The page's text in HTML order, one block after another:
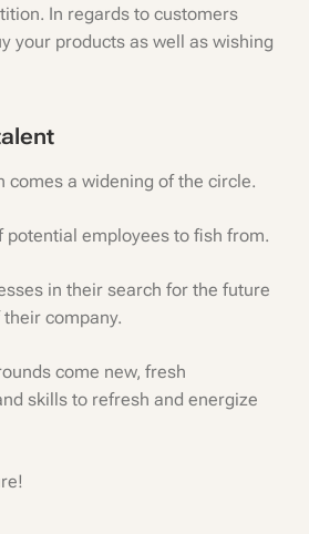
In regards to customers
your products as well as wishing
comes a widening of the circle.
potential employees to fish from.
in their search for the future
company.
come new, fresh
skills to refresh and energize